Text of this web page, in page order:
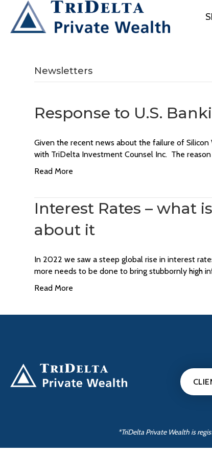
Newsletters
Response to U.S.
Given the recent news about the failure of
with TriDelta Investment Counsel Inc. The
Read More
Interest Rates – what
about it
In 2022 we saw a steep global rise in interest
more needs to be done to bring stubbornly high
Read More
*TriDelta Private Wealth is